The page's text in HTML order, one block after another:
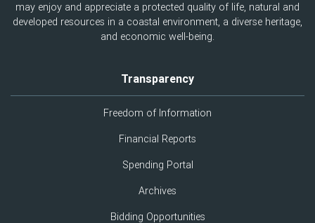
may enjoy and appreciate a protected quality of life, natural and
developed resources in a coastal environment, a diverse heritage,
and economic well-being.
Transparency
Freedom of Information
Financial Reports
Spending Portal
Archives
Bidding Opportunities